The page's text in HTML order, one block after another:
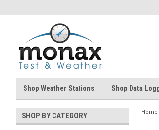
Shop Weather Stations Shop Data
SHOP BY CATEGORY Home